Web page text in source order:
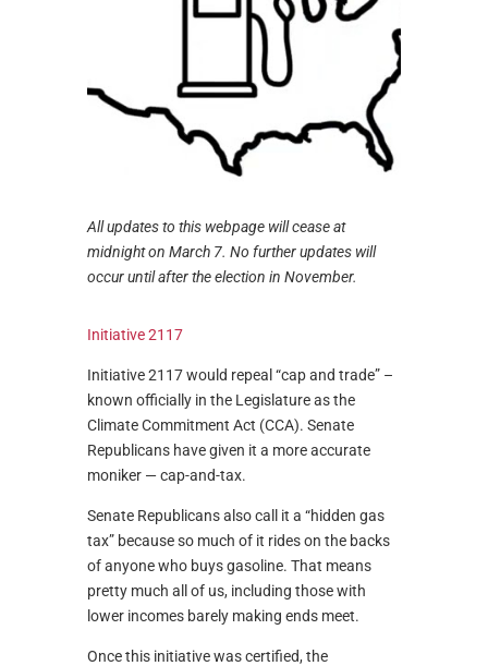
All updates to this webpage will cease at
midnight on March 7. No further updates will
occur until after the election in November.
Initiative 2117
Initiative 2117 would repeal “cap and trade” –
known officially in the Legislature as the
Climate Commitment Act (CCA). Senate
Republicans have given it a more accurate
moniker — cap-and-tax.
Senate Republicans also call it a “hidden gas
tax” because so much of it rides on the backs
of anyone who buys gasoline. That means
pretty much all of us, including those with
lower incomes barely making ends meet.
Once this initiative was certified, the